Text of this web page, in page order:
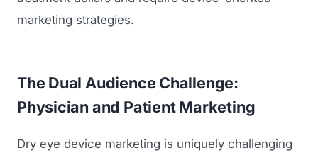
marketing strategies.
The Dual Audience Challenge:
Physician and Patient Marketing
Dry eye device marketing is uniquely challenging